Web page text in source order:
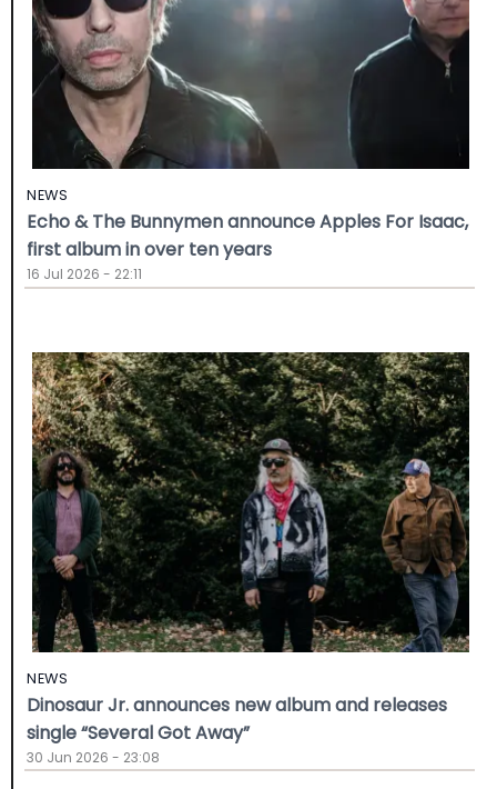
NEWS
Echo & The Bunnymen announce Apples For Isaac,
first album in over ten years
16 Jul 2026 - 22:11
NEWS
Dinosaur Jr. announces new album and releases
single “Several Got Away”
30 Jun 2026 - 23:08